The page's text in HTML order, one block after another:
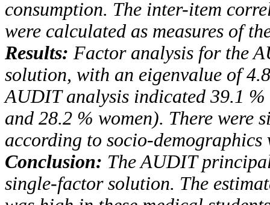
consumption. The inter-item
were calculated as measures of
Results: Factor analysis for the
solution, with an eigenvalue of
AUDITanalysis indicated 39.1
and 28.2 % women). There
according to socio-demographics
Conclusion: The AUDITprincipal
single-factor solution. The